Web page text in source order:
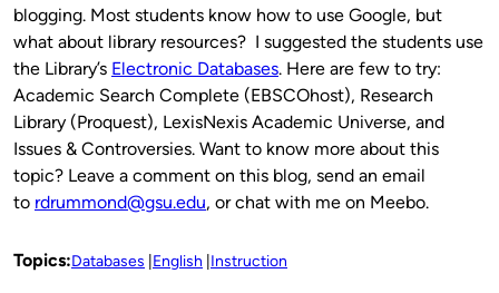
blogging. Most students know how to use Google, but
what about library resources? I suggested the students use
the Library’s Electronic Databases. Here are few to try:
Academic Search Complete (EBSCOhost), Research
Library (Proquest), LexisNexis Academic Universe, and
Issues & Controversies. Want to know more about this
topic? Leave a comment on this blog, send an email
to rdrummond@gsu.edu, or chat with me on Meebo.
Topics:Databases English Instruction